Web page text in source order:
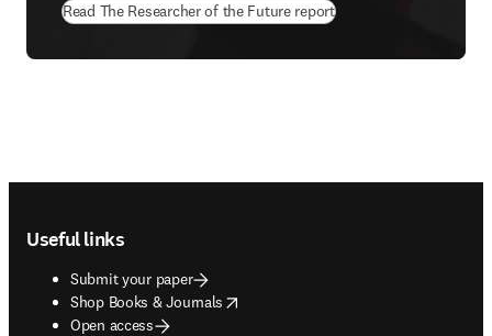
Read The Researcher of the Future report
Useful links
Submit your paper
Shop Books & Journals
opens in new tab/window
Open access